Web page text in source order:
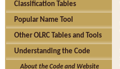
Classification Tables
Popular Name Tool
Other OLRC Tables and Tools
Understanding the Code
About the Code and Website